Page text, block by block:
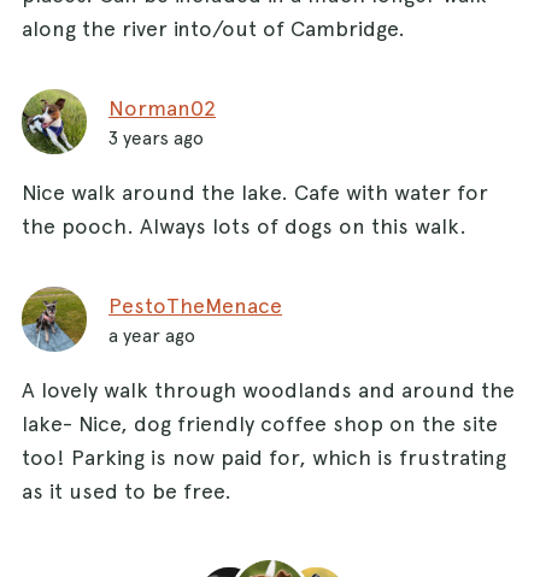
along the river into/out of Cambridge.
Norman02
3 years ago
Nice walk around the lake. Cafe with water for
the pooch. Always lots of dogs on this walk.
PestoTheMenace
a year ago
A lovely walk through woodlands and around the
lake- Nice, dog friendly coffee shop on the site
too! Parking is now paid for, which is frustrating
as it used to be free.